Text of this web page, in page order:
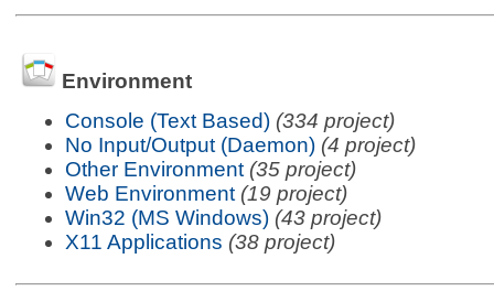
Environment
Console (Text Based) (334 project)
No Input/Output (Daemon) (4 project)
Other Environment (35 project)
Web Environment (19 project)
Win32 (MS Windows) (43 project)
X11 Applications (38 project)